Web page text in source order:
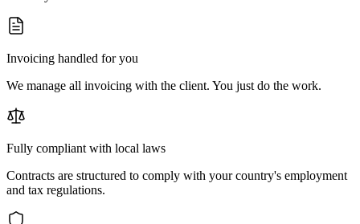
Invoicing handled for you
We manage all invoicing with the client. You just do the work.
Fully compliant with local laws
Contracts are structured to comply with your country's employment
and tax regulations.